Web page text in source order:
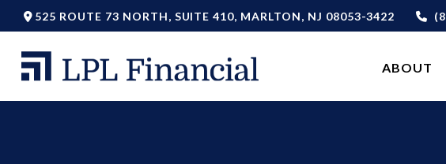
525 ROUTE 73 NORTH, SUITE 410, MARLTON, NJ 08053-3422
ABOUT